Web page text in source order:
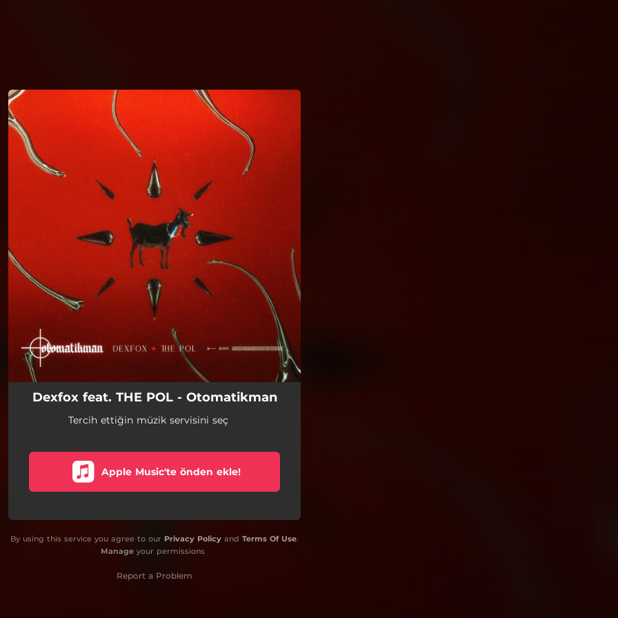
You're all set!
Dexfox feat. THE POL - Otomatikman
Tercih ettiğin müzik servisini seç
Apple Music'te önden ekle!
By using this service you agree to our Privacy Policy and Terms Of Use.
Manageyour permissions
Report a Problem